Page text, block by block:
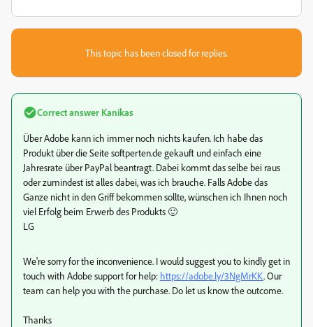
This topic has been closed for replies.
Correct answer Kanikas
Über Adobe kann ich immer noch nichts kaufen. Ich habe das
Produkt über die Seite softperten.de gekauft und einfach eine
Jahresrate über PayPal beantragt. Dabei kommt das selbe bei raus
oder zumindest ist alles dabei, was ich brauche. Falls Adobe das
Ganze nicht in den Griff bekommen sollte, wünschen ich Ihnen noch
viel Erfolg beim Erwerb des Produkts 🙂
LG
We're sorry for the inconvenience. I would suggest you to kindly get in
touch with Adobe support for help: https://adobe.ly/3NgMrKK. Our
team can help you with the purchase. Do let us know the outcome.
Thanks